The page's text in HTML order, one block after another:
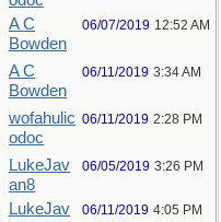
A C
Bowden
06/07/2019 12:52 AM
A C
Bowden
06/11/2019 3:34 AM
wofahulic
odoc
06/11/2019 2:28 PM
LukeJav
an8
06/05/2019 3:26 PM
LukeJav
06/11/2019 4:05 PM